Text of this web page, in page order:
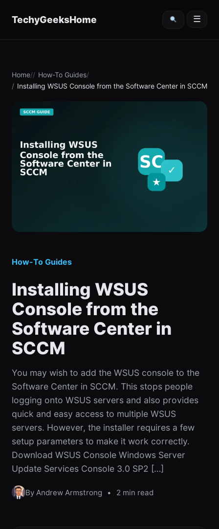
TechyGeeksHome ☰
Home
How-To Guides
Installing WSUS Console from the Software Center in SCCM
How-To Guides
Installing WSUS
Console from the
Software Center in
SCCM
You may wish to add the WSUS console to the
Software Center in SCCM. This stops people
logging onto WSUS servers and also provides
quick and easy access to multiple WSUS
servers. However, the installer requires a few
setup parameters to make it work correctly.
Download WSUS Console Windows Server
Update Services Console 3.0 SP2 […]
By Andrew Armstrong • 2 min read